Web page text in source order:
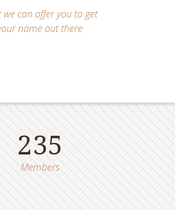
we can offer you to get
name out there
235
Members